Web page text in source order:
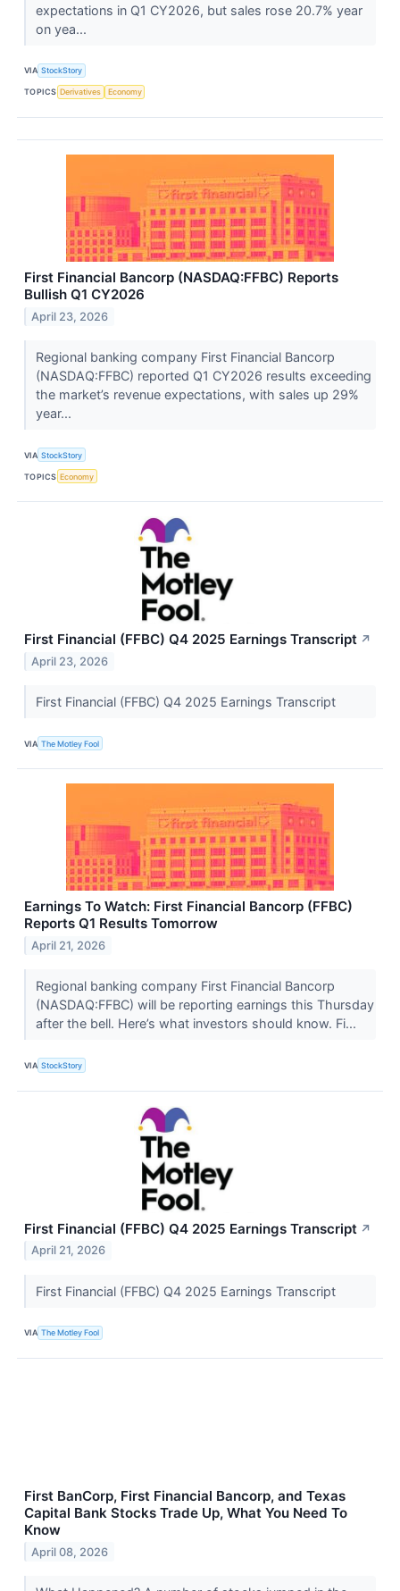
expectations in Q1 CY2026, but sales rose 20.7% year
on yea...
VIA StockStory
TOPICS Derivatives Economy
First Financial Bancorp (NASDAQ:FFBC) Reports
Bullish Q1 CY2026
April 23, 2026
Regional banking company First Financial Bancorp
(NASDAQ:FFBC) reported Q1 CY2026 results exceeding
the market’s revenue expectations, with sales up 29%
year...
VIA StockStory
TOPICS Economy
First Financial (FFBC) Q4 2025 Earnings Transcript ↗
April 23, 2026
First Financial (FFBC) Q4 2025 Earnings Transcript
VIA The Motley Fool
Earnings To Watch: First Financial Bancorp (FFBC)
Reports Q1 Results Tomorrow
April 21, 2026
Regional banking company First Financial Bancorp
(NASDAQ:FFBC) will be reporting earnings this Thursday
after the bell. Here’s what investors should know. Fi...
VIA StockStory
First Financial (FFBC) Q4 2025 Earnings Transcript ↗
April 21, 2026
First Financial (FFBC) Q4 2025 Earnings Transcript
VIA The Motley Fool
First BanCorp, First Financial Bancorp, and Texas
Capital Bank Stocks Trade Up, What You Need To
Know
April 08, 2026